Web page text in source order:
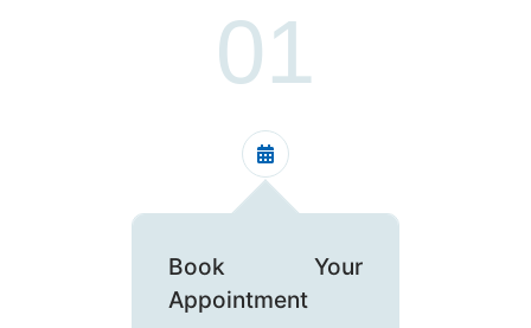
01
Book Your
Appointment